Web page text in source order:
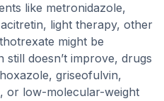
like metronidazole,
light therapy, other
might be
doesn’t improve, drugs
griseofulvin,
or low-molecular-weight